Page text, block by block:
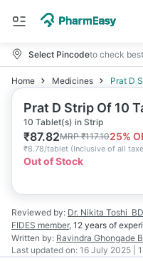
Select Pincodeto check
Home Medicines Prat D
Prat D Strip Of 10
10 Tablet(s) in Strip
₹87.82MRP₹117.1025%
₹8.78/tablet (Inclusive of all
Out of Stock
Reviewed by: Dr. Nikita Toshi
FIDES member, 12 years of
Written by: Ravindra Ghongade
Last updated on: 16 July 2025 |